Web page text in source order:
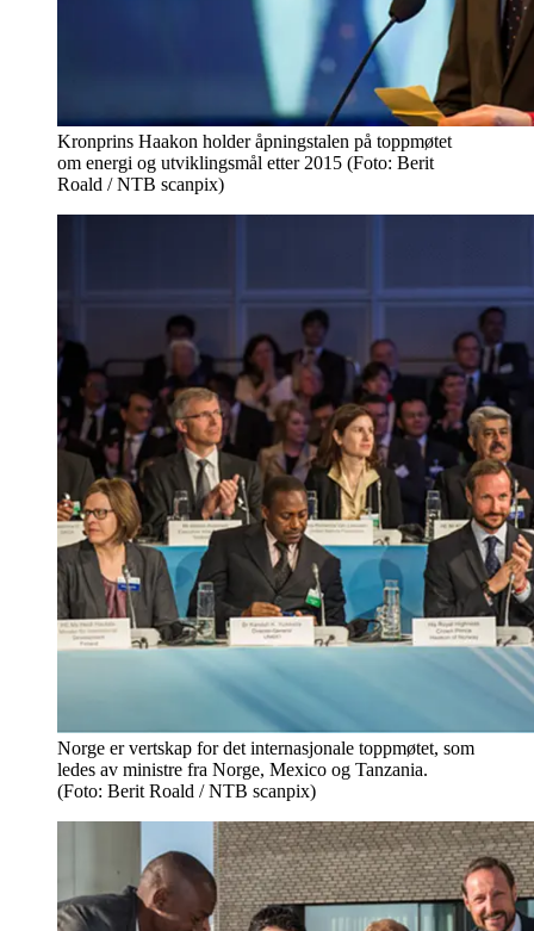
Kronprins Haakon holder åpningstalen på toppmøtet
om energi og utviklingsmål etter 2015 (Foto: Berit
Roald / NTB scanpix)
Norge er vertskap for det internasjonale toppmøtet, som
ledes av ministre fra Norge, Mexico og Tanzania.
(Foto: Berit Roald / NTB scanpix)